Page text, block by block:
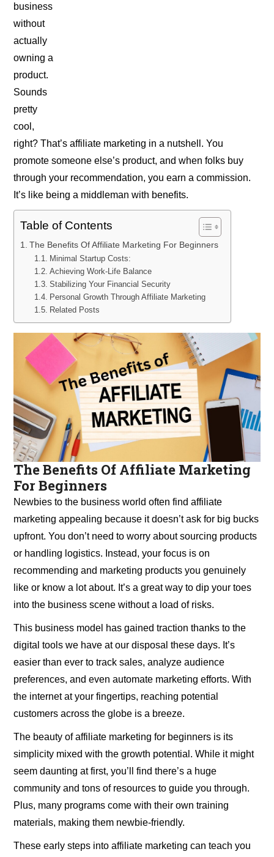
business
without
actually
owning a
product.
Sounds
pretty
cool,
right? That’s affiliate marketing in a nutshell. You
promote someone else’s product, and when folks buy
through your recommendation, you earn a commission.
It’s like being a middleman with benefits.
Table of Contents
The Benefits Of Affiliate Marketing For Beginners
Minimal Startup Costs:
Achieving Work-Life Balance
Stabilizing Your Financial Security
Personal Growth Through Affiliate Marketing
Related Posts
The Benefits Of Affiliate Marketing
For Beginners
Newbies to the business world often find affiliate
marketing appealing because it doesn’t ask for big bucks
upfront. You don’t need to worry about sourcing products
or handling logistics. Instead, your focus is on
recommending and marketing products you genuinely
like or know a lot about. It’s a great way to dip your toes
into the business scene without a load of risks.
This business model has gained traction thanks to the
digital tools we have at our disposal these days. It’s
easier than ever to track sales, analyze audience
preferences, and even automate marketing efforts. With
the internet at your fingertips, reaching potential
customers across the globe is a breeze.
The beauty of affiliate marketing for beginners is its
simplicity mixed with the growth potential. While it might
seem daunting at first, you’ll find there’s a huge
community and tons of resources to guide you through.
Plus, many programs come with their own training
materials, making them newbie-friendly.
These early steps into affiliate marketing can teach you